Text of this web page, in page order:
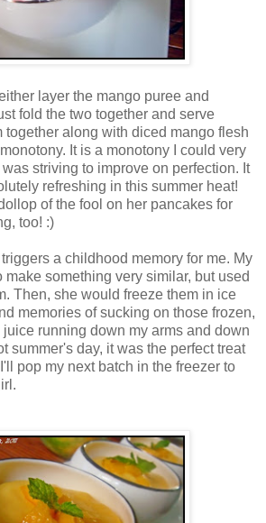
layer the mango puree and
fold the two together and serve
together along with diced mango flesh
It is a monotony I could very
striving to improve on perfection. It
refreshing in this summer heat!
of the fool on her pancakes for
too! :)
a childhood memory for me. My
make something very similar, but used
Then, she would freeze them in ice
memories of sucking on those frozen,
running down my arms and down
summer's day, it was the perfect treat
pop my next batch in the freezer to